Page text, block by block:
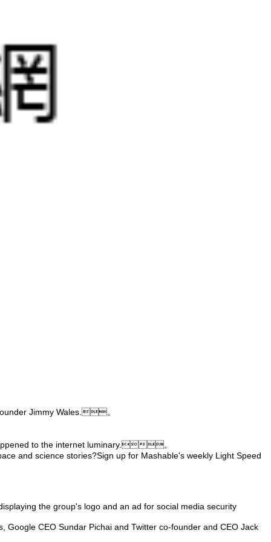
Jimmy Wales.。
to the internet luminary.。
and science stories?Sign up for Mashable's weekly Light Speed
the group's logo and an ad for social media security
CEO Sundar Pichai and Twitter co-founder and CEO Jack